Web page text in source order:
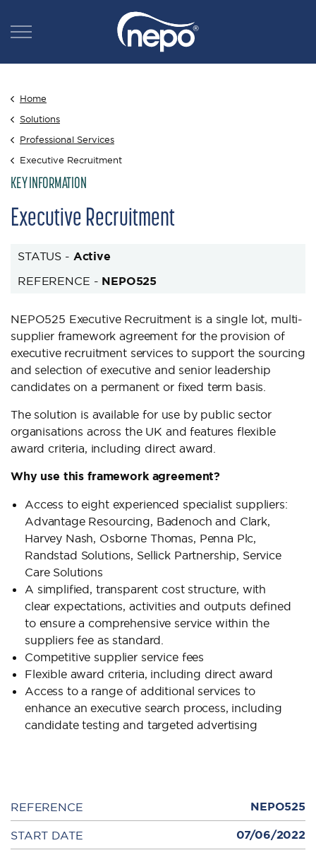
Home
Solutions
Professional Services
Executive Recruitment
KEY INFORMATION
Executive Recruitment
STATUS - Active
REFERENCE - NEPO525
NEPO525 Executive Recruitment is a single lot, multi-
supplier framework agreement for the provision of
executive recruitment services to support the sourcing
and selection of executive and senior leadership
candidates on a permanent or fixed term basis.
The solution is available for use by public sector
organisations across the UK and features flexible
award criteria, including direct award.
Why use this framework agreement?
Access to eight experienced specialist suppliers:
Advantage Resourcing, Badenoch and Clark,
Harvey Nash, Osborne Thomas, Penna Plc,
Randstad Solutions, Sellick Partnership, Service
Care Solutions
A simplified, transparent cost structure, with
clear expectations, activities and outputs defined
to ensure a comprehensive service within the
suppliers fee as standard.
Competitive supplier service fees
Flexible award criteria, including direct award
Access to a range of additional services to
enhance an executive search process, including
candidate testing and targeted advertising
REFERENCE NEPO525
START DATE 07/06/2022